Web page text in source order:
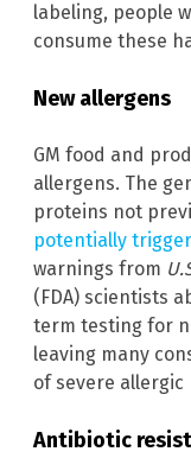
labeling, people
consume these
New allergens
GM food and
allergens. The
proteins not
potentially
warnings from
(FDA) scientists
term testing for
leaving many
of severe allergic
Antibiotic